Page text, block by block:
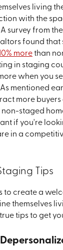
living
with the
A survey from
found that
morethan
in staging
when you
As mentioned
more buyers
staged
if you're
in a
Tips
to create a
themselves
tips to get